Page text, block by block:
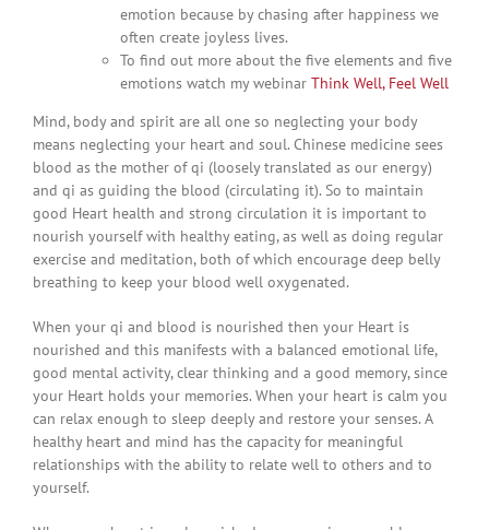
emotion because by chasing after happiness we
often create joyless lives.
To find out more about the five elements and five
emotions watch my webinar Think Well, Feel Well
Mind, body and spirit are all one so neglecting your body
means neglecting your heart and soul. Chinese medicine sees
blood as the mother of qi (loosely translated as our energy)
and qi as guiding the blood (circulating it). So to maintain
good Heart health and strong circulation it is important to
nourish yourself with healthy eating, as well as doing regular
exercise and meditation, both of which encourage deep belly
breathing to keep your blood well oxygenated.
When your qi and blood is nourished then your Heart is
nourished and this manifests with a balanced emotional life,
good mental activity, clear thinking and a good memory, since
your Heart holds your memories. When your heart is calm you
can relax enough to sleep deeply and restore your senses. A
healthy heart and mind has the capacity for meaningful
relationships with the ability to relate well to others and to
yourself.